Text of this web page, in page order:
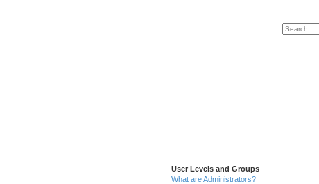
User Levels and Groups
What are Administrators?